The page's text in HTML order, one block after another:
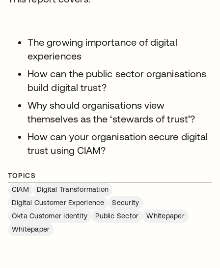
The growing importance of digital
experiences
How can the public sector organisations
build digital trust?
Why should organisations view
themselves as the ‘stewards of trust’?
How can your organisation secure digital
trust using CIAM?
TOPICS
CIAM
Digital Transformation
Digital Customer Experience
Security
Okta Customer Identity
Public Sector
Whitepaper
Whitepaper